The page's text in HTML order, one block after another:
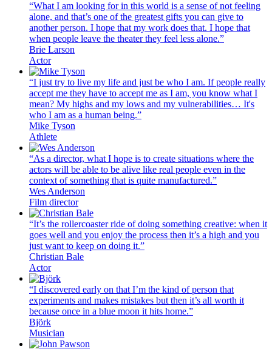
“What I am looking for in this world is a sense of not feeling
alone, and that’s one of the greatest gifts you can give to
another person. I hope that my work does that. I hope that
when people leave the theater they feel less alone.”
Brie Larson
Actor
“I just try to live my life and just be who I am. If people really
accept me they have to accept me as I am, you know what I
mean? My highs and my lows and my vulnerabilities… It's
who I am as a human being.”
Mike Tyson
Athlete
“As a director, what I hope is to create situations where the
actors will be able to be alive like real people even in the
context of something that is quite manufactured.”
Wes Anderson
Film director
“It’s the rollercoaster ride of doing something creative: when it
goes well and you enjoy the process then it’s a high and you
just want to keep on doing it.”
Christian Bale
Actor
“I discovered early on that I’m the kind of person that
experiments and makes mistakes but then it’s all worth it
because once in a blue moon it hits home.”
Björk
Musician